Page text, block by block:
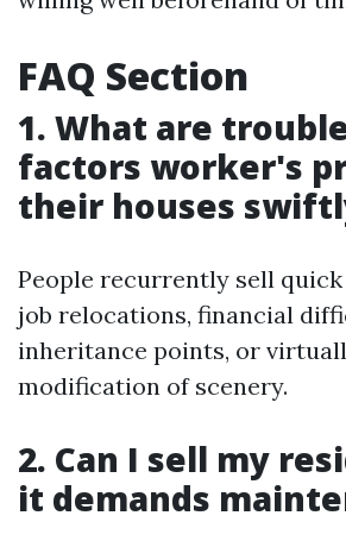
FAQ Section
1. What are
factors worker's
their houses
People recurrently sell
job relocations, financial
inheritance points, or
modification of scenery.
2. Can I sell my
it demands